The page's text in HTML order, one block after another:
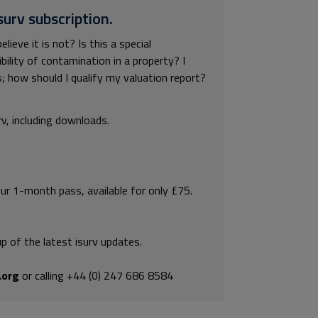
subscription.
it is not? Is this a special
of contamination in a property? I
should I qualify my valuation report?
including downloads.
1-month pass, available for only £75.
of the latest isurv updates.
or calling +44 (0) 247 686 8584